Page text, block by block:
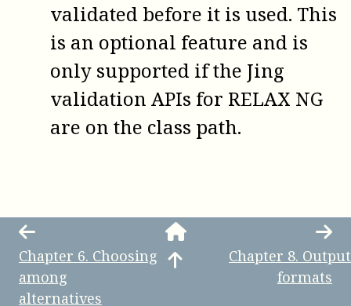
validated before it is used. This
is an optional feature and is
only supported if the Jing
validation APIs for RELAX NG
are on the class path.
Chapter 6. Choosing
among
alternatives
Chapter 8. Output
formats